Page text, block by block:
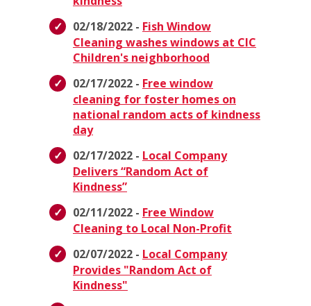
02/18/2022 - Fish Window
Cleaning washes windows at CIC
Children's neighborhood
02/17/2022 - Free window
cleaning for foster homes on
national random acts of kindness
day
02/17/2022 - Local Company
Delivers “Random Act of
Kindness”
02/11/2022 - Free Window
Cleaning to Local Non-Profit
02/07/2022 - Local Company
Provides "Random Act of
Kindness"